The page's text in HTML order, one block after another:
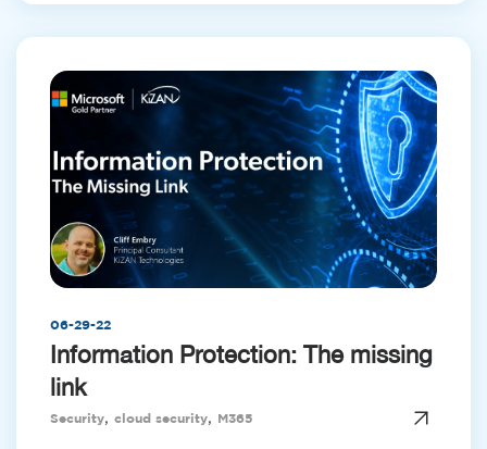
06-29-22
Information Protection: The missing
link
Security, cloud security, M365